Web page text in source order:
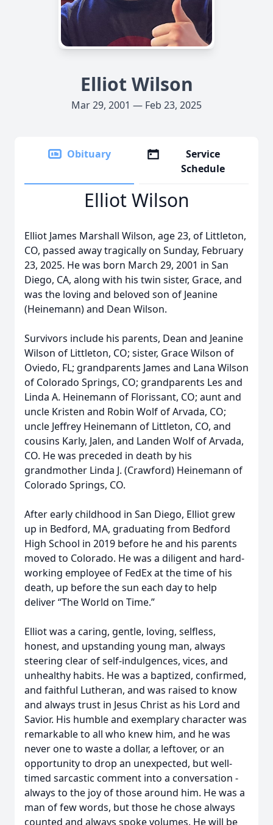
Elliot Wilson
Mar 29, 2001 — Feb 23, 2025
Obituary
Service
Schedule
Elliot Wilson
Elliot James Marshall Wilson, age 23, of Littleton,
CO, passed away tragically on Sunday, February
23, 2025. He was born March 29, 2001 in San
Diego, CA, along with his twin sister, Grace, and
was the loving and beloved son of Jeanine
(Heinemann) and Dean Wilson.
Survivors include his parents, Dean and Jeanine
Wilson of Littleton, CO; sister, Grace Wilson of
Oviedo, FL; grandparents James and Lana Wilson
of Colorado Springs, CO; grandparents Les and
Linda A. Heinemann of Florissant, CO; aunt and
uncle Kristen and Robin Wolf of Arvada, CO;
uncle Jeffrey Heinemann of Littleton, CO, and
cousins Karly, Jalen, and Landen Wolf of Arvada,
CO. He was preceded in death by his
grandmother Linda J. (Crawford) Heinemann of
Colorado Springs, CO.
After early childhood in San Diego, Elliot grew
up in Bedford, MA, graduating from Bedford
High School in 2019 before he and his parents
moved to Colorado. He was a diligent and hard-
working employee of FedEx at the time of his
death, up before the sun each day to help
deliver “The World on Time.”
Elliot was a caring, gentle, loving, selfless,
honest, and upstanding young man, always
steering clear of self-indulgences, vices, and
unhealthy habits. He was a baptized, confirmed,
and faithful Lutheran, and was raised to know
and always trust in Jesus Christ as his Lord and
Savior. His humble and exemplary character was
remarkable to all who knew him, and he was
never one to waste a dollar, a leftover, or an
opportunity to drop an unexpected, but well-
timed sarcastic comment into a conversation -
always to the joy of those around him. He was a
man of few words, but those he chose always
counted and always spoke volumes. He will be